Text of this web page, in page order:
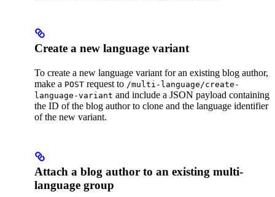
Create a new language variant
To create a new language variant for an existing blog author,
make a POST request to /multi-language/create-
language-variant and include a JSON payload containing
the ID of the blog author to clone and the language identifier
of the new variant.
Attach a blog author to an existing multi-
language group